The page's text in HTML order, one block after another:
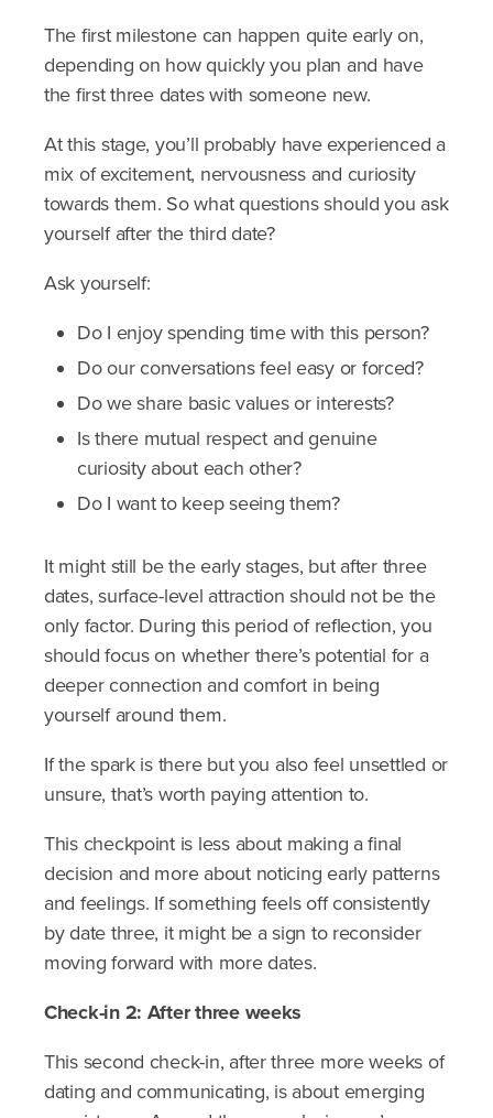
The first milestone can happen quite early on,
depending on how quickly you plan and have
the first three dates with someone new.
At this stage, you’ll probably have experienced a
mix of excitement, nervousness and curiosity
towards them. So what questions should you ask
yourself after the third date?
Ask yourself:
Do I enjoy spending time with this person?
Do our conversations feel easy or forced?
Do we share basic values or interests?
Is there mutual respect and genuine
curiosity about each other?
Do I want to keep seeing them?
It might still be the early stages, but after three
dates, surface-level attraction should not be the
only factor. During this period of reflection, you
should focus on whether there’s potential for a
deeper connection and comfort in being
yourself around them.
If the spark is there but you also feel unsettled or
unsure, that’s worth paying attention to.
This checkpoint is less about making a final
decision and more about noticing early patterns
and feelings. If something feels off consistently
by date three, it might be a sign to reconsider
moving forward with more dates.
Check-in 2: After three weeks
This second check-in, after three more weeks of
dating and communicating, is about emerging